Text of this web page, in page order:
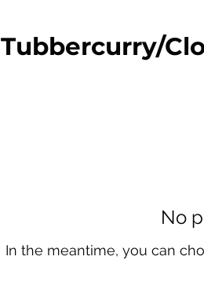
Tubbercurry/
No
In the meantime, you can